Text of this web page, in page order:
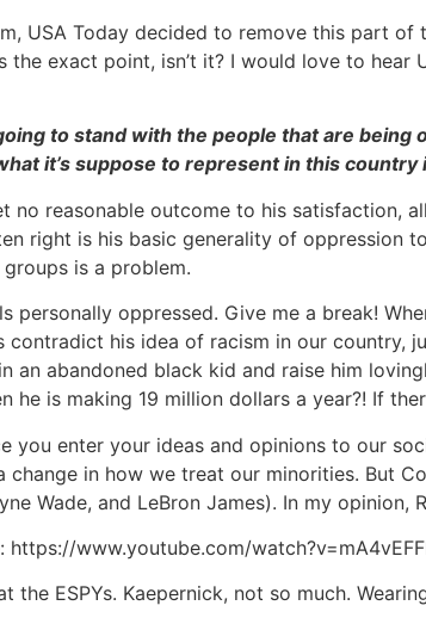
USA Today decided to remove this part
exact point, isn’t it? I would love to hear
going to stand with the people that are
it’s suppose to represent in this country
no reasonable outcome to his
right is his basic generality of oppression
is a problem.
personally oppressed. Give me a break!
contradict his idea of racism in our
abandoned black kid and raise him
he is making 19 million dollars a year?! If
you enter your ideas and opinions to our
change in how we treat our minorities. But
Wade, and LeBron James). In my
www.youtube.com/
the ESPYs. Kaepernick, not so much.